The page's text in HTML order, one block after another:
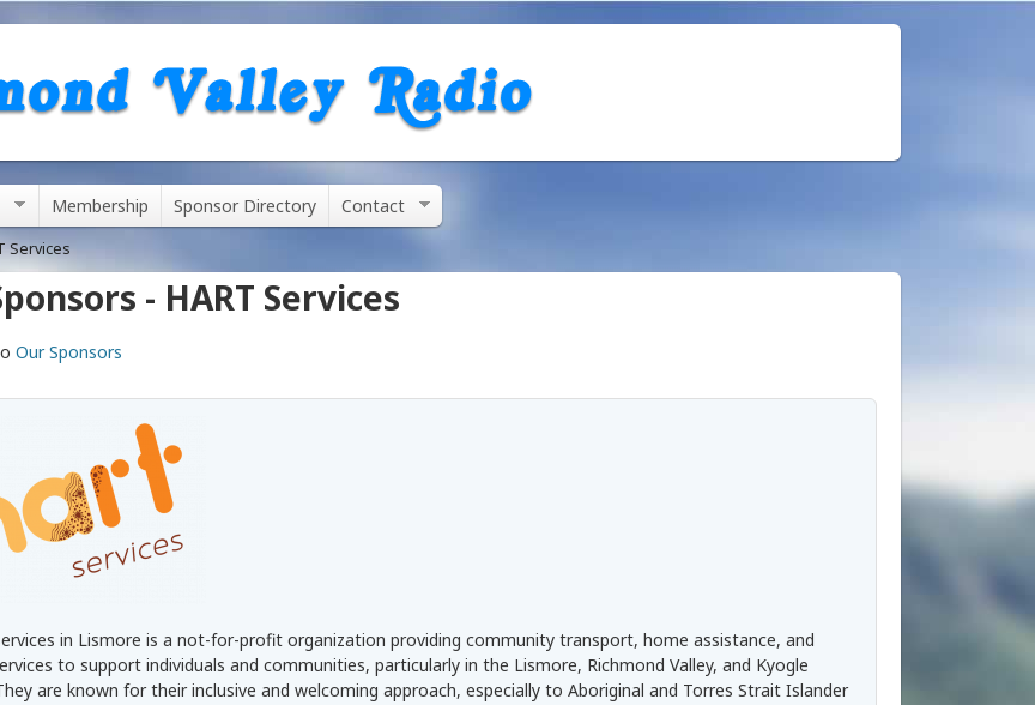
Membership Sponsor Directory Contact
Services
- HART Services
Our Sponsors
in Lismore is a not-for-profit organization providing community transport, home assistance, and
to support individuals and communities, particularly in the Lismore, Richmond Valley, and Kyogle
are known for their inclusive and welcoming approach, especially to Aboriginal and Torres Strait Islander